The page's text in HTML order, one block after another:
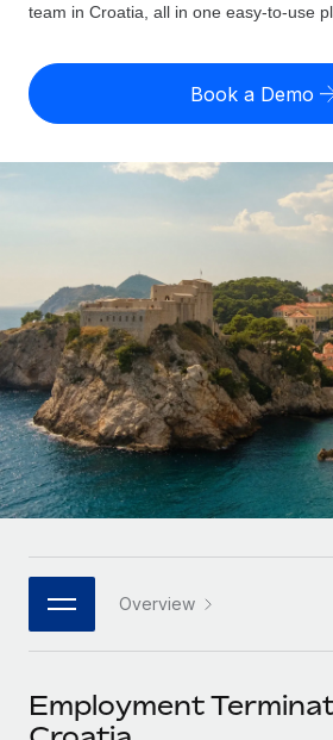
Expand globally with zero entity
Contractor Management
Onboard and manage contractors
Outsource complex employment
INFRASTRUCTURE
Remote Embedded
Seamlessly integrate HR into
Platform
Built-in core HR functions for your
Connect New
Connect any AI tool to Remote
Country Explorer
US State Explorer
Compare Remote
See how we stack up against others
GROWTH STAGE
Startups
Agile global HR & payroll solutions
companies
Mid-market
Expand teams with tailored HR
Enterprise
Global HR for large businesses
PARTNER WITH US
Become a partner
Misclassification risk
Check employee misclassification
Calculate total employee costs in
Contractor payout calculator
Explore currency options and
contractors
LEARN WITH REMOTE
Research & Guides
Case studies
HR Glossary
Job Description Library
Events
Pricing
English (United States)
Français
Deutsch
Español
Italiano
日本語
한국어
中文（简体）
team in Croatia, all in one easy-to-use
Book a Demo
Overview
Employment